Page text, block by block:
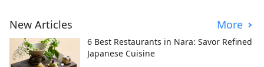
New Articles More
6 Best Restaurants in Nara: Savor Refined
Japanese Cuisine